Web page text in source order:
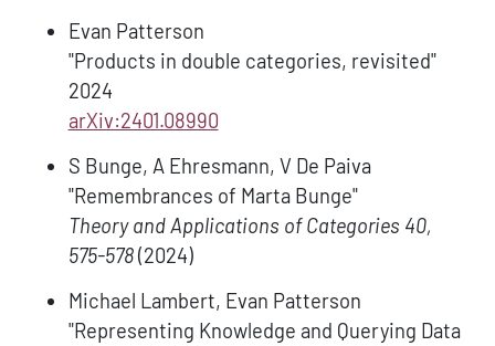
Evan Patterson
"Products in double categories, revisited"
2024
arXiv:2401.08990
S Bunge, A Ehresmann, V De Paiva
"Remembrances of Marta Bunge"
Theory and Applications of Categories 40,
575-578 (2024)
Michael Lambert, Evan Patterson
"Representing Knowledge and Querying Data